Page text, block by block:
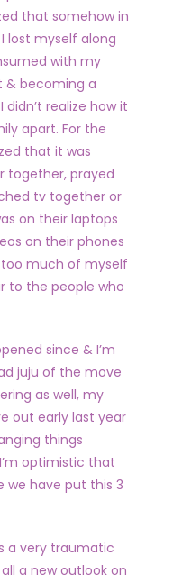
that somehow in
lost myself along
with my
& becoming a
realize how it
apart. For the
that it was
together, prayed
tv together or
on their laptops
on their phones
too much of myself
to the people who
since & I’m
juju of the move
as well, my
out early last year
things
optimistic that
we have put this 3
a very traumatic
a new outlook on